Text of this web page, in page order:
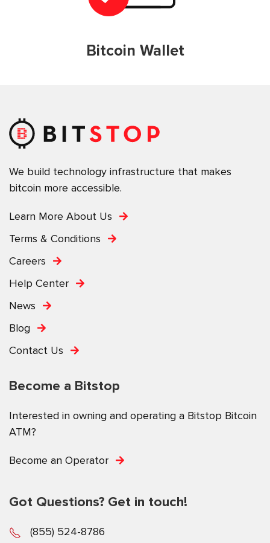
Bitcoin Wallet
We build technology infrastructure that makes
bitcoin more accessible.
Learn More About Us
Terms & Conditions
Careers
Help Center
News
Blog
Contact Us
Become a Bitstop
Interested in owning and operating a Bitstop Bitcoin
ATM?
Become an Operator
Got Questions? Get in touch!
(855) 524-8786